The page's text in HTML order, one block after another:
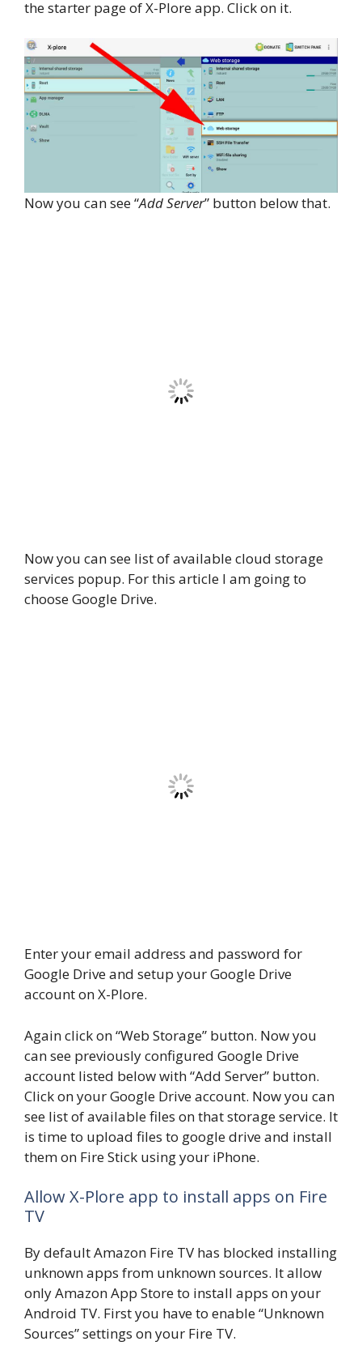
the starter page of X-Plore app. Click on it.
Now you can see “Add Server” button below that.
Now you can see list of available cloud storage
services popup. For this article I am going to
choose Google Drive.
Enter your email address and password for
Google Drive and setup your Google Drive
account on X-Plore.
Again click on “Web Storage” button. Now you
can see previously configured Google Drive
account listed below with “Add Server” button.
Click on your Google Drive account. Now you can
see list of available files on that storage service. It
is time to upload files to google drive and install
them on Fire Stick using your iPhone.
Allow X-Plore app to install apps on Fire
TV
By default Amazon Fire TV has blocked installing
unknown apps from unknown sources. It allow
only Amazon App Store to install apps on your
Android TV. First you have to enable “Unknown
Sources” settings on your Fire TV.